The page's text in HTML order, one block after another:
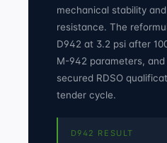
mechanical stability
resistance. The
D942 at 3.2 psi after
M-942 parameters,
secured RDSO
tender cycle.
D942 RESULT